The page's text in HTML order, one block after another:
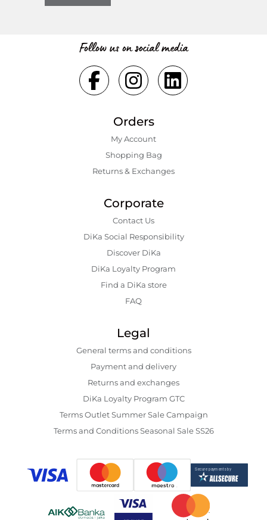
Follow us on social media
Orders
My Account
Shopping Bаg
Returns & Exchanges
Corporate
Contact Us
DiKa Social Responsibility
Discover DiKa
DiKa Loyalty Program
Find a DiKa store
FAQ
Legal
General terms and conditions
Payment and delivery
Returns and exchanges
DiKa Loyalty Program GTC
Terms Outlet Summer Sale Campaign
Terms and Conditions Seasonal Sale SS26